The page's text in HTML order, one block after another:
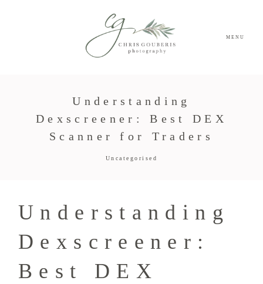
MENU
Understanding
Dexscreener: Best DEX
Scanner for Traders
Uncategorised
Understanding
Dexscreener:
Best DEX